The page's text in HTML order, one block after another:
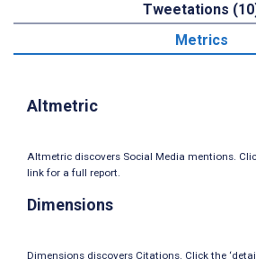
Tweetations
Metrics
Altmetric
Altmetric discovers Social Media mentions.
link for a full report.
Dimensions
Dimensions discovers Citations. Click the